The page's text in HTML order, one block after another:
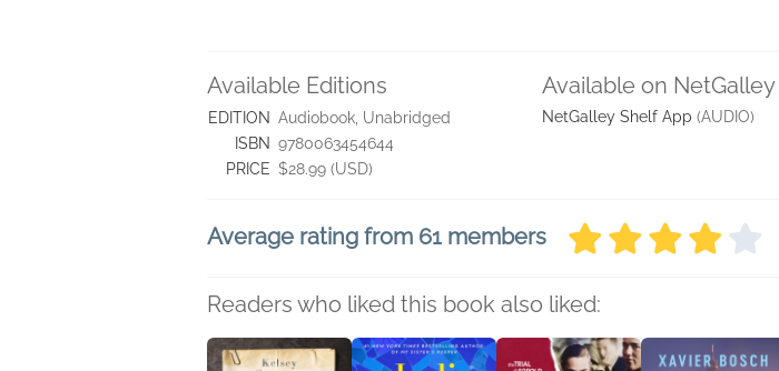
Available Editions
EDITION Audiobook, Unabridged
ISBN 9780063454644
PRICE $28.99 (USD)
Available on NetGalley
NetGalley Shelf App (AUDIO)
Average rating from 61 members
Readers who liked this book also liked: